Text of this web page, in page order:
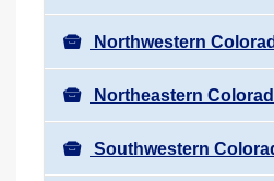
o
n
Northwestern
Northeastern
Southwestern